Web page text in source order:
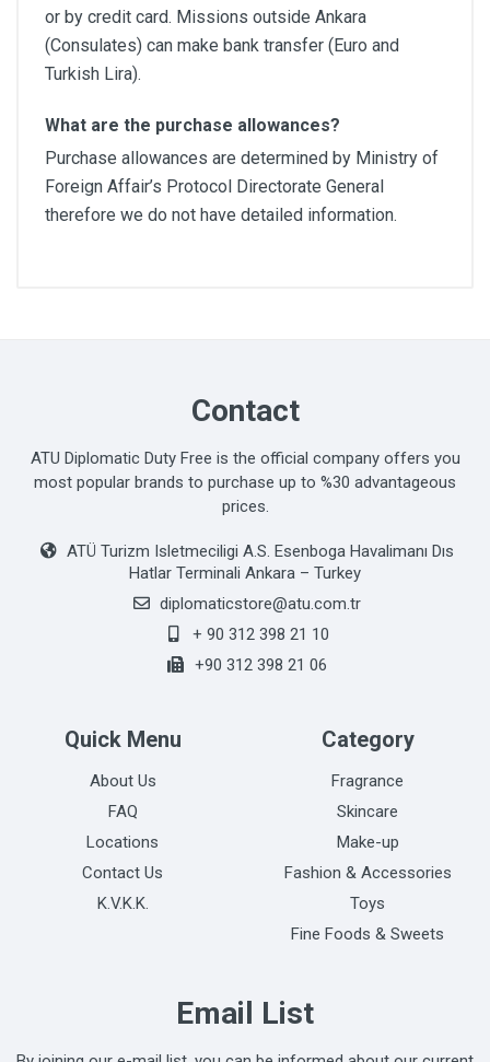
or by credit card. Missions outside Ankara
(Consulates) can make bank transfer (Euro and
Turkish Lira).
What are the purchase allowances?
Purchase allowances are determined by Ministry of
Foreign Affair’s Protocol Directorate General
therefore we do not have detailed information.
Contact
ATU Diplomatic Duty Free is the official company offers you
most popular brands to purchase up to %30 advantageous
prices.
ATÜ Turizm Isletmeciligi A.S. Esenboga Havalimanı Dıs
Hatlar Terminali Ankara – Turkey
diplomaticstore@atu.com.tr
+ 90 312 398 21 10
+90 312 398 21 06
Quick Menu
About Us
FAQ
Locations
Contact Us
K.V.K.K.
Category
Fragrance
Skincare
Make-up
Fashion & Accessories
Toys
Fine Foods & Sweets
Email List